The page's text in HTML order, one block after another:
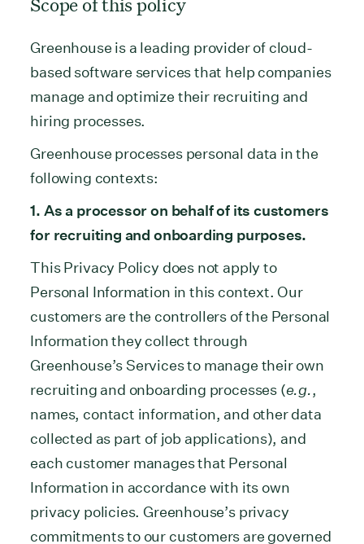
Greenhouse is a leading provider of cloud-
based software services that help companies
manage and optimize their recruiting and
hiring processes.
Greenhouse processes personal data in the
following contexts:
1. As a processor on behalf of its customers
for recruiting and onboarding purposes.
This Privacy Policy does not apply to
Personal Information in this context. Our
customers are the controllers of the Personal
Information they collect through
Greenhouse’s Services to manage their own
recruiting and onboarding processes (e.g.,
names, contact information, and other data
collected as part of job applications), and
each customer manages that Personal
Information in accordance with its own
privacy policies. Greenhouse’s privacy
commitments to our customers are governed